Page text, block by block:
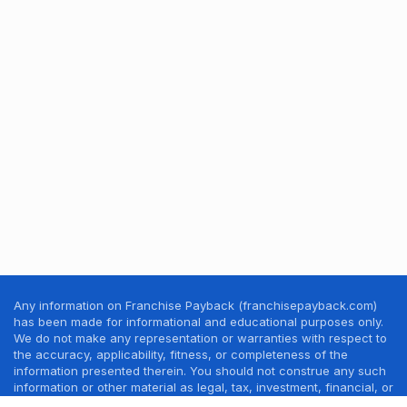
Any information on Franchise Payback (franchisepayback.com)
has been made for informational and educational purposes only.
We do not make any representation or warranties with respect to
the accuracy, applicability, fitness, or completeness of the
information presented therein. You should not construe any such
information or other material as legal, tax, investment, financial, or